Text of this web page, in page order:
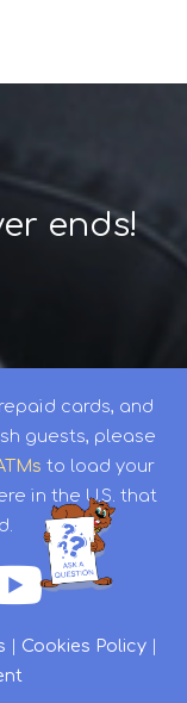
ends!
cards, and
guests, please
to load your
in the U.S. that
Cookies Policy|